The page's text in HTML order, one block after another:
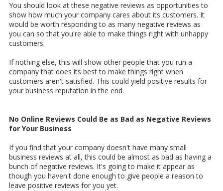
You should look at these negative reviews as opportunities to
show how much your company cares about its customers. It
would be worth responding to as many negative reviews as
you can so that you're able to make things right with unhappy
customers.
If nothing else, this will show other people that you run a
company that does its best to make things right when
customers aren't satisfied. This could yield positive results for
your business reputation in the end.
No Online Reviews Could Be as Bad as Negative Reviews
for Your Business
If you find that your company doesn't have many small
business reviews at all, this could be almost as bad as having a
bunch of negative reviews. It's going to make it appear as
though you haven't done enough to give people a reason to
leave positive reviews for you yet.